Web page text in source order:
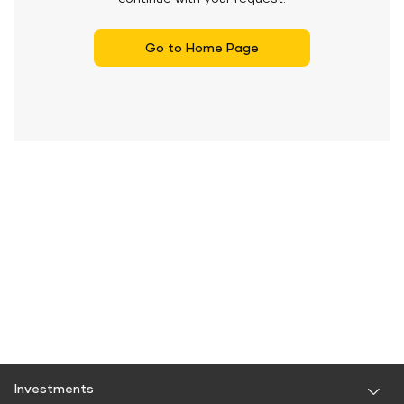
Go to Home Page
Investments